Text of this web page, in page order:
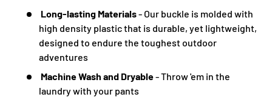
Long-lasting Materials- Our buckle is molded with
high density plastic that is durable, yet lightweight,
designed to endure the toughest outdoor
adventures
Machine Wash and Dryable- Throw 'em in the
laundry with your pants